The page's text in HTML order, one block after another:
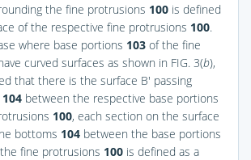
the fine protrusions 100 is defined
of the respective fine protrusions 100.
where base portions 103 of the fine
curved surfaces as shown in FIG. 3(b),
that there is the surface B′ passing
104 between the respective base portions
100, each section on the surface
bottoms 104 between the base portions
fine protrusions 100 is defined as a